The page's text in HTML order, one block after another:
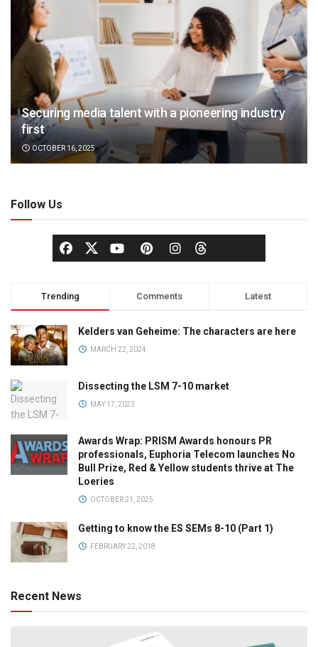
Securing media talent with a pioneering industry
first
OCTOBER 16, 2025
Follow Us
Trending Comments Latest
Kelders van Geheime: The characters are here
MARCH 22, 2024
Dissecting the LSM 7-10 market
MAY 17, 2023
Awards Wrap: PRISM Awards honours PR
professionals, Euphoria Telecom launches No
Bull Prize, Red & Yellow students thrive at The
Loeries
OCTOBER 21, 2025
Getting to know the ES SEMs 8-10 (Part 1)
FEBRUARY 22, 2018
Recent News